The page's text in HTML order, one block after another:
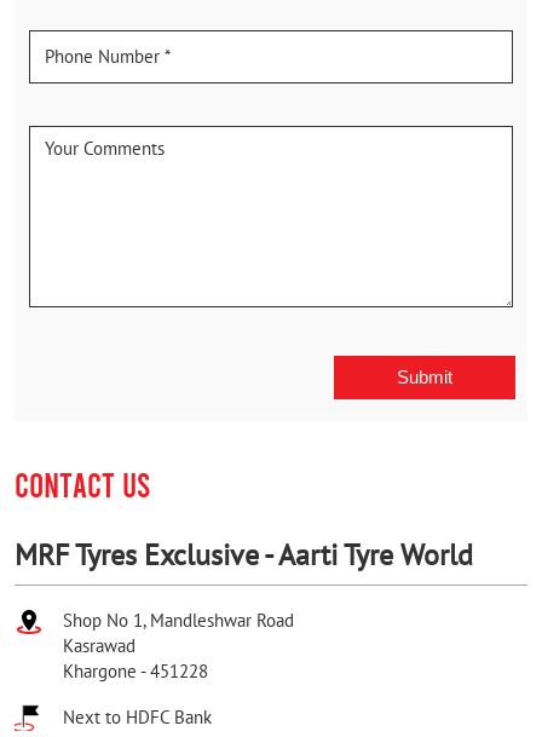
CONTACT US
MRF Tyres Exclusive - Aarti Tyre World
Shop No 1, Mandleshwar Road
Kasrawad
Khargone -451228
Next to HDFC Bank